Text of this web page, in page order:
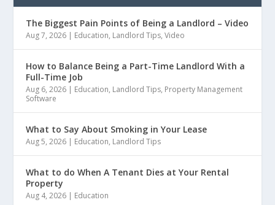
The Biggest Pain Points of Being a Landlord – Video
Aug 7, 2026 | Education, Landlord Tips,Video
How to Balance Being a Part-Time Landlord With a
Full-Time Job
Aug 6, 2026 | Education, Landlord Tips, Property Management
Software
What to Say About Smoking in Your Lease
Aug 5, 2026 | Education, Landlord Tips
What to do When A Tenant Dies at Your Rental
Property
Aug 4, 2026 | Education